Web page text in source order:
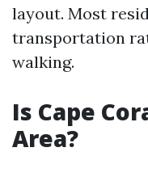
layout. Most
transportation
walking.
Is Cape
Area?